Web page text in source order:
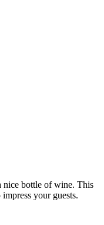
nice bottle of wine. This
your guests.